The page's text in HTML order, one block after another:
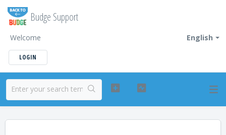
Budge Support
English
Welcome
LOGIN